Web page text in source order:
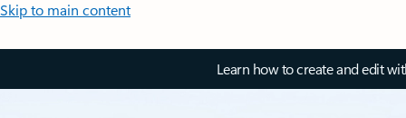
Skip to main content
Learn how to create and edit